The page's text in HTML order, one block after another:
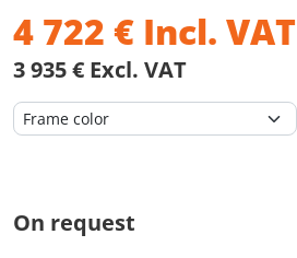
4 722 € Incl. VAT
3 935 € Excl. VAT
On request